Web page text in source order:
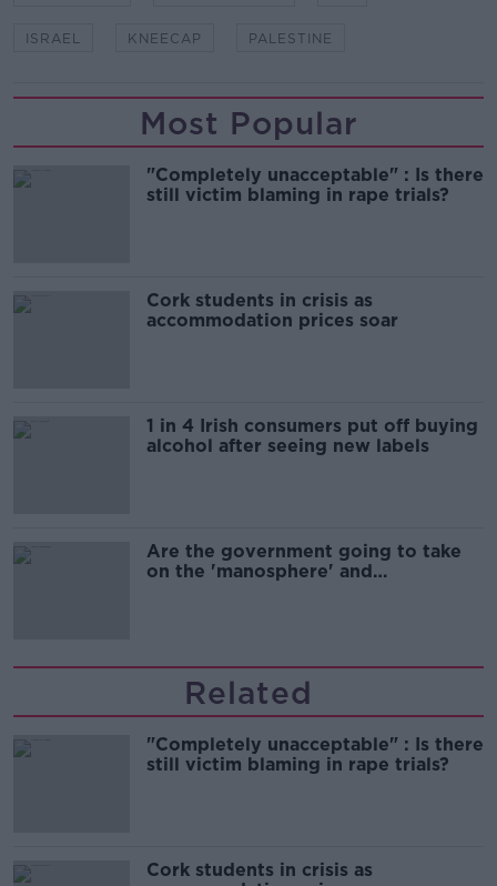
ISRAEL KNEECAP PALESTINE
Most Popular
"Completely unacceptable" : Is there
still victim blaming in rape trials?
Cork students in crisis as
accommodation prices soar
1 in 4 Irish consumers put off buying
alcohol after seeing new labels
Are the government going to take
on the 'manosphere' and
Related
"Completely unacceptable" : Is there
still victim blaming in rape trials?
Cork students in crisis as